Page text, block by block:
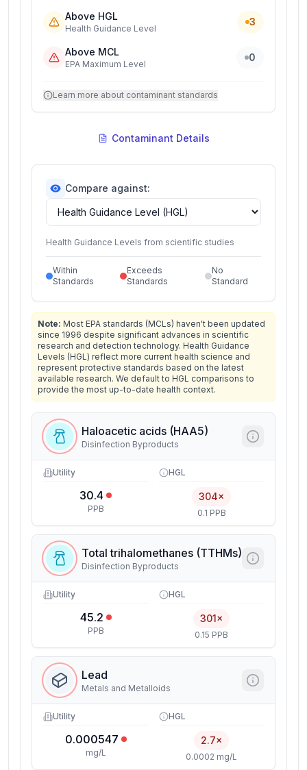
Above HGL
Health Guidance Level
3
Above MCL
EPA Maximum Level
0
Learn more about contaminant standards
Contaminant Details
Compare against:
Health Guidance Levels from scientific studies
Within
Standards
Exceeds
Standards
No
Standard
Note: Most EPA standards (MCLs) haven't been updated
since 1996 despite significant advances in scientific
research and detection technology. Health Guidance
Levels (HGL) reflect more current health science and
represent protective standards based on the latest
available research. We default to HGL comparisons to
provide the most up-to-date health context.
Haloacetic acids (HAA5)
Disinfection Byproducts
Utility
30.4
PPB
HGL
304×
0.1 PPB
Total trihalomethanes (TTHMs)
Disinfection Byproducts
Utility
45.2
PPB
HGL
301×
0.15 PPB
Lead
Metals and Metalloids
Utility
0.000547
mg/L
HGL
2.7×
0.0002 mg/L